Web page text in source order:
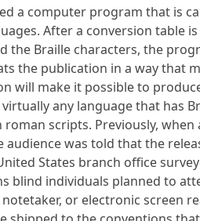
a computer program that is
After a conversion table
the Braille characters, the
the publication in a way that
will make it possible to
any language that has
scripts. Previously, when
audience was told that the
States branch office
blind individuals planned to
or electronic screen